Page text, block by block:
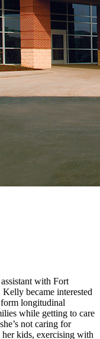
with Fort
became interested
longitudinal
while getting to care
not caring for
kids, exercising with